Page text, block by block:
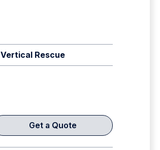
Vertical Rescue
Get a Quote